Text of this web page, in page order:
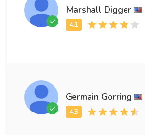
Marshall Digger
Germain Gorring